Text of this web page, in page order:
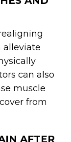
alleviate
can also
muscle
from
AFTER